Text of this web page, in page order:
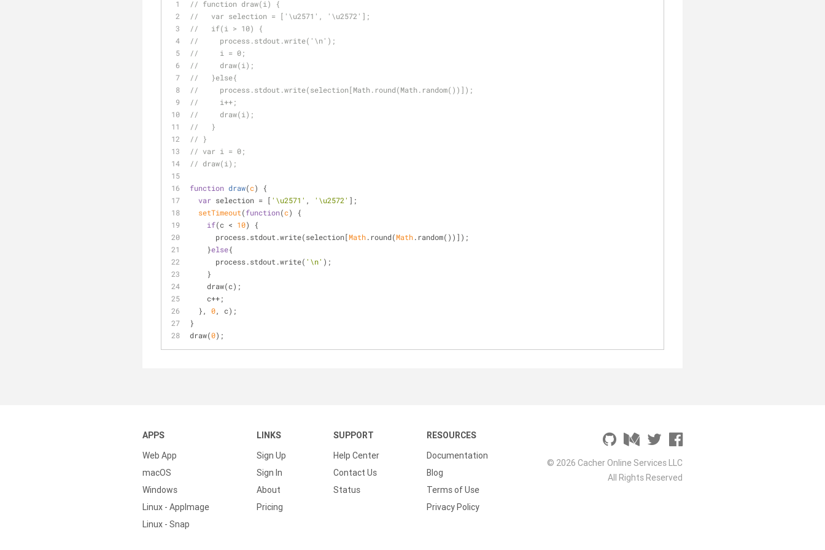
// function draw(i) {
//   var selection = ['\u2571', '\u2572'];
//   if(i > 10) {
//     process.stdout.write('\n');
//     i = 0;
//     draw(i);
//   }else{
//     process.stdout.write(selection[Math.round(Math.random())]);
//     i++;
//     draw(i);
//   }
// }
// var i = 0;
// draw(i);
function draw(c)
{
var selection = [ '\u2571' , '\u2572' ];
setTimeout(function(c)
{
if(c < 10) {
      process.stdout.write(selection[
Math.round(Math.random())]);
    }
else{
      process.stdout.write(
'\n' );
    }
    draw(c);
    c++;
  },
0, c);
}
draw(0);
APPS
Web App
macOS
Windows
Linux - AppImage
Linux - Snap
LINKS
Sign Up
Sign In
About
Pricing
SUPPORT
Help Center
Contact Us
Status
RESOURCES
Documentation
Blog
Terms of Use
Privacy Policy
© 2026 Cacher Online Services LLC
All Rights Reserved